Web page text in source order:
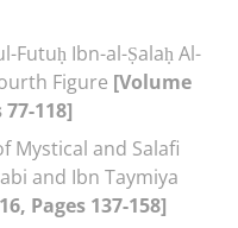
Futuḥ Ibn-al-Ṣalaḥ Al-
Figure [Volume
77-118]
Mystical and Salafi
and Ibn Taymiya
Pages 137-158]